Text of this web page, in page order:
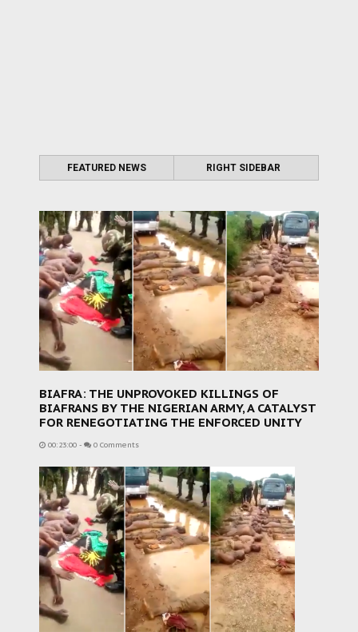
FEATURED NEWS RIGHT SIDEBAR
BIAFRA: THE UNPROVOKED KILLINGS OF
BIAFRANS BY THE NIGERIAN ARMY, A CATALYST
FOR RENEGOTIATING THE ENFORCED UNITY
00:23:00 - 0 Comments